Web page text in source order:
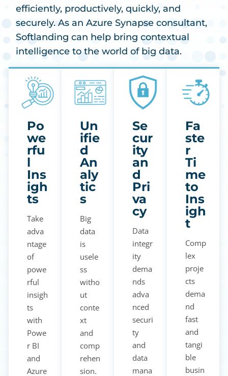
efficiently, productively, quickly, and
securely. As an Azure Synapse consultant,
Softlanding can help bring contextual
intelligence to the world of big data.
Po
we
rfu
l
Ins
igh
ts
Take
adva
ntage
of
powe
rful
insigh
ts
with
Powe
r BI
and
Azure
Un
ifie
d
An
aly
tic
s
Big
data
is
usele
ss
witho
ut
conte
xt
and
comp
rehen
sion.
Se
cur
ity
an
d
Pri
va
cy
Data
integr
ity
dema
nds
adva
nced
securi
ty
and
data
mana
Fa
ste
r
Ti
me
to
Ins
igh
t
Comp
lex
proje
cts
dema
nd
fast
and
tangi
ble
busin